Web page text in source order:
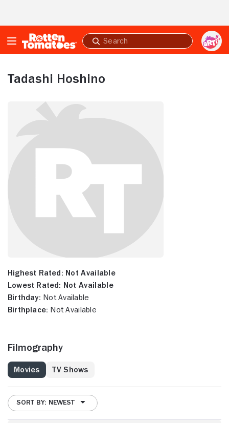
Submit
search
Tadashi Hoshino
Highest Rated: Not Available
Lowest Rated: Not Available
Birthday: Not Available
Birthplace: Not Available
Filmography
Movies TV Shows
SORT BY: NEWEST